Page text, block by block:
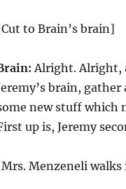
to Brain’s brain]
Alright. Alright,
brain,
new stuff which
up is, Jeremy
Menzeneli walks